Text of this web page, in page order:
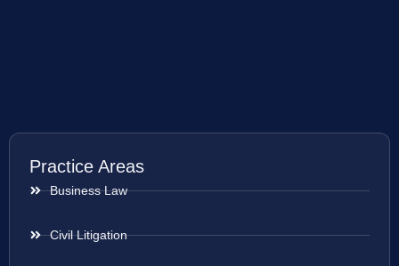
Practice Areas
Business Law
Civil Litigation